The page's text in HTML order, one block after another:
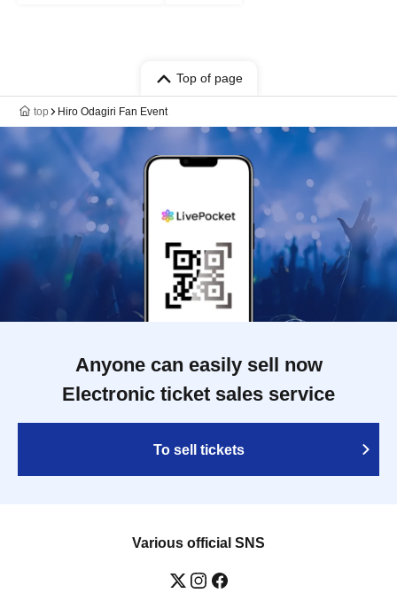
Top of page
top Hiro Odagiri Fan Event
Anyone can easily sell now
Electronic ticket sales service
To sell tickets
Various official SNS